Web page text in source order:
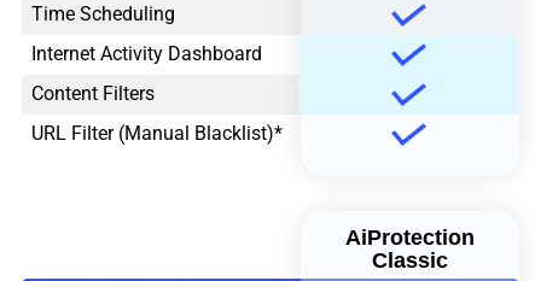
Time Scheduling
Internet Activity Dashboard
Content Filters
URL Filter (Manual Blacklist)*
AiProtection
Classic